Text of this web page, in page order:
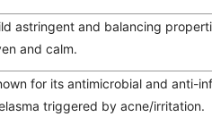
astringent and balancing
and calm.
for its antimicrobial and anti-
triggered by acne/irritation.